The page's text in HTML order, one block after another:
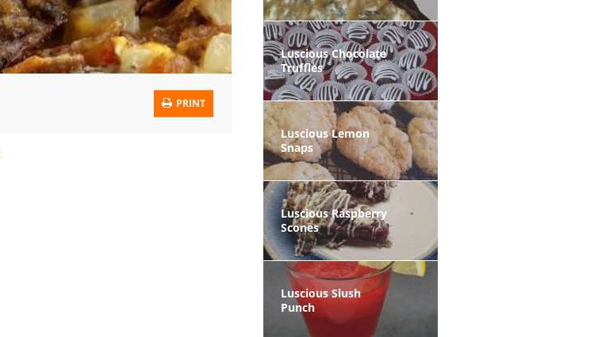
PRINT
Luscious Chocolate
Truffles
Luscious Lemon
Snaps
Luscious Raspberry
Scones
Luscious Slush
Punch